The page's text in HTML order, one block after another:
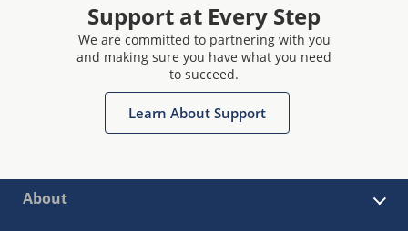
Support at Every Step
We are committed to partnering with you
and making sure you have what you need
to succeed.
Learn About Support
About